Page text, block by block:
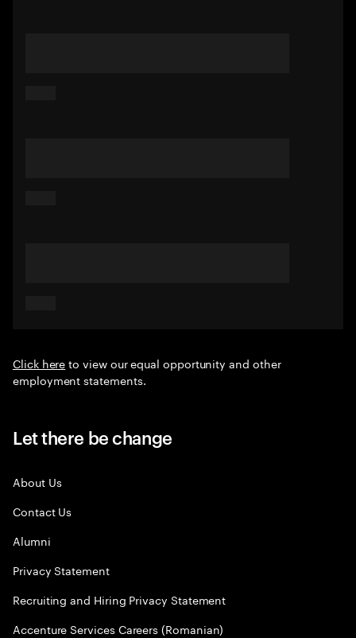
Click hereto view our equal opportunity and other
employment statements.
Let there be change
About Us
Contact Us
Alumni
Privacy Statement
Recruiting and Hiring Privacy Statement
Accenture Services Careers (Romanian)